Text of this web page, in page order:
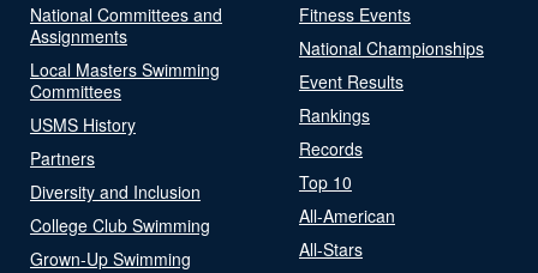
National Committees and
Assignments
Local Masters Swimming
Committees
USMS History
Partners
Diversity and Inclusion
College Club Swimming
Grown-Up Swimming
Fitness Events
National Championships
Event Results
Rankings
Records
Top 10
All-American
All-Stars